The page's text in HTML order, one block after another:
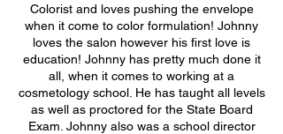
Colorist and loves pushing the envelope
when it come to color formulation! Johnny
loves the salon however his first love is
education! Johnny has pretty much done it
all, when it comes to working at a
cosmetology school. He has taught all levels
as well as proctored for the State Board
Exam. Johnny also was a school director